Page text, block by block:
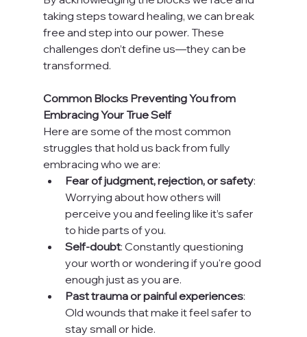
taking steps toward healing, we can break
free and step into our power. These
challenges don’t define us—they can be
transformed.
Common Blocks Preventing You from
Embracing Your True Self
Here are some of the most common
struggles that hold us back from fully
embracing who we are:
Fear of judgment, rejection, or safety:
Worrying about how others will
perceive you and feeling like it’s safer
to hide parts of you.
Self-doubt: Constantly questioning
your worth or wondering if you're good
enough just as you are.
Past trauma or painful experiences:
Old wounds that make it feel safer to
stay small or hide.